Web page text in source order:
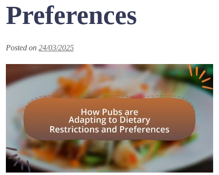
Preferences
Posted on 24/03/2025